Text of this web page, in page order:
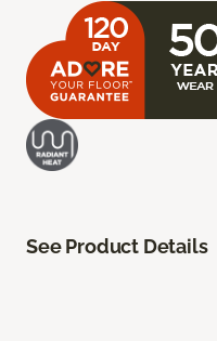
See Product Details